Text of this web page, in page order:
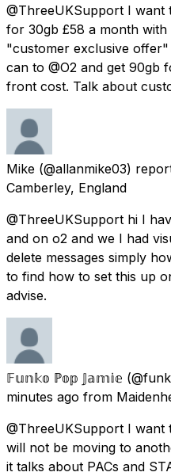
@ThreeUKSupport I
for 30gb £58 a month
"customer exclusive
can to @O2 and get 90gb
front cost. Talk about
Mike (@allanmike03)
Camberley, England
@ThreeUKSupport hi I
and on o2 and we I had
delete messages simply
to find how to set this up
advise.
𝔽𝕦𝕟𝕜𝕠 ℙ𝕠𝕡 𝕁𝕒𝕞𝕚𝕖
minutes ago from
@ThreeUKSupport I
will not be moving to
it talks about PACs and